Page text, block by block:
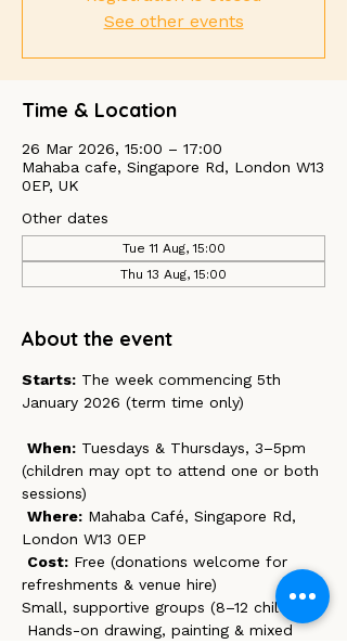
See other events
Time & Location
26 Mar 2026, 15:00 – 17:00
Mahaba cafe, Singapore Rd, London W13
0EP, UK
Other dates
Tue 11 Aug, 15:00
Thu 13 Aug, 15:00
About the event
Starts: The week commencing 5th
January 2026 (term time only)
When: Tuesdays & Thursdays, 3–5pm
(children may opt to attend one or both
sessions)
Where: Mahaba Café, Singapore Rd,
London W13 0EP
Cost: Free (donations welcome for
refreshments & venue hire)
Small, supportive groups (8–12 children)
Hands-on drawing, painting & mixed